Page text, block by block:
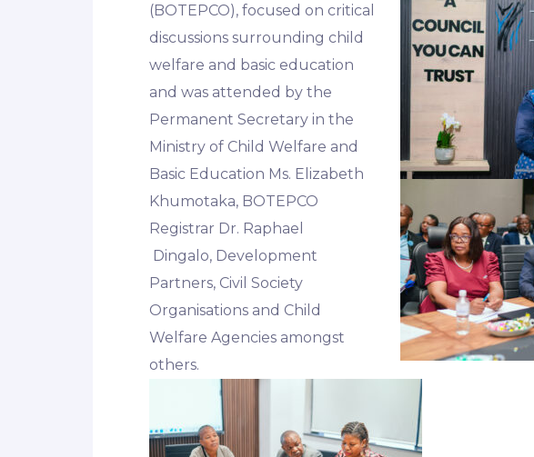
(BOTEPCO),focused on critical
discussions surrounding child
welfare and basic education
and was attended by the
Permanent Secretary in the
Ministry of Child Welfare and
Basic Education Ms. Elizabeth
Khumotaka, BOTEPCO
Registrar Dr. Raphael
Dingalo, Development
Partners, Civil Society
Organisations and Child
Welfare Agencies amongst
others.